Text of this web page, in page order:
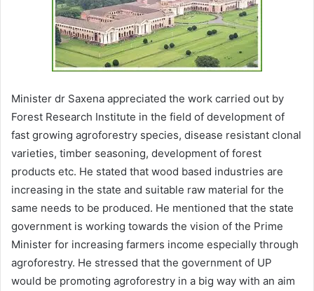
Minister dr Saxena appreciated the work carried out by
Forest Research Institute in the field of development of
fast growing agroforestry species, disease resistant clonal
varieties, timber seasoning, development of forest
products etc. He stated that wood based industries are
increasing in the state and suitable raw material for the
same needs to be produced. He mentioned that the state
government is working towards the vision of the Prime
Minister for increasing farmers income especially through
agroforestry. He stressed that the government of UP
would be promoting agroforestry in a big way with an aim